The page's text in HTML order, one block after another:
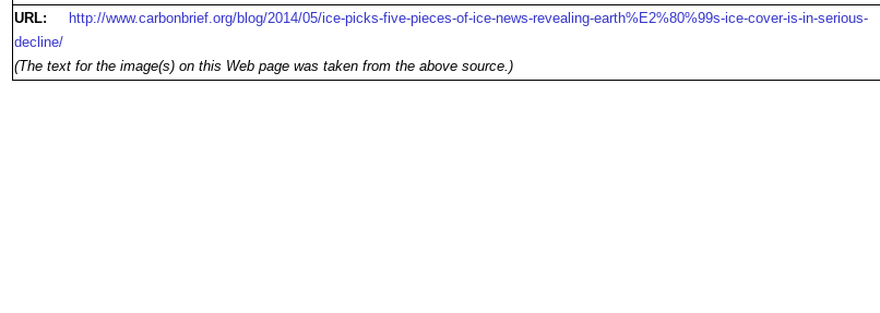
URL:
http://www.carbonbrief.org/blog/2014/05/ice-picks-five-pieces-of-ice-news-revealing-earth%E2%80%99s-ice-cover-is-in-serious-
decline/
(The text for the image(s) on this Web page was taken from the above source.)